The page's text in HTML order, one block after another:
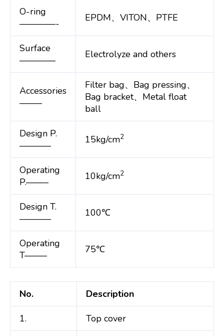
O-ring
————-
EPDM、VITON、PTFE
Surface
————
Electrolyze and others
Accessories
——–
Filter bag、Bag pressing、
Bag bracket、Metal float
ball
Design P.
———–
15kg/cm2
Operating
P.——–
10kg/cm2
Design T.
———–
100℃
Operating
T——–
75℃
No. Description
1. Top cover